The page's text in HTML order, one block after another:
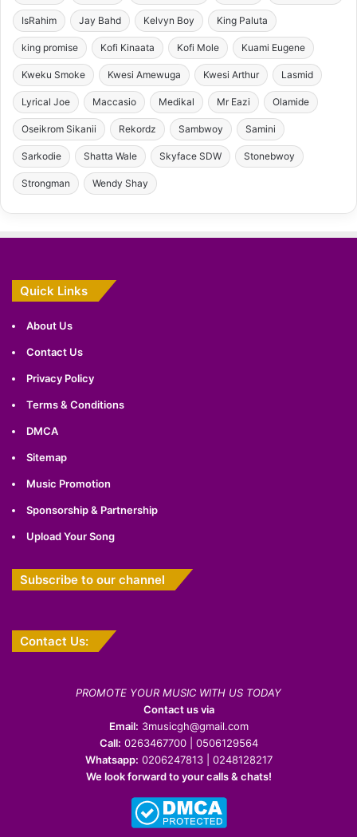
IsRahim Jay Bahd Kelvyn Boy King Paluta
king promise Kofi Kinaata Kofi Mole Kuami Eugene
Kweku Smoke Kwesi Amewuga Kwesi Arthur Lasmid
Lyrical Joe Maccasio Medikal Mr Eazi Olamide
Oseikrom Sikanii Rekordz Sambwoy Samini
Sarkodie Shatta Wale Skyface SDW Stonebwoy
Strongman Wendy Shay
Quick Links
About Us
Contact Us
Privacy Policy
Terms & Conditions
DMCA
Sitemap
Music Promotion
Sponsorship & Partnership
Upload Your Song
Subscribe to our channel
Contact Us:
PROMOTE YOUR MUSIC WITH US TODAY
Contact us via
Email: 3musicgh@gmail.com
Call: 0263467700 | 0506129564
Whatsapp: 0206247813 | 0248128217
We look forward to your calls & chats!